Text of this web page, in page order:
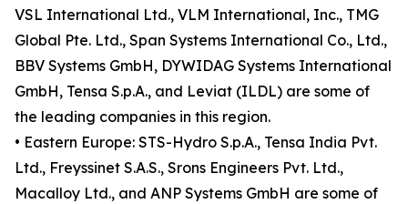
VSL International Ltd., VLM International, Inc., TMG
Global Pte. Ltd., Span Systems International Co., Ltd.,
BBV Systems GmbH, DYWIDAG Systems International
GmbH, Tensa S.p.A., and Leviat (ILDL) are some of
the leading companies in this region.
• Eastern Europe: STS-Hydro S.p.A., Tensa India Pvt.
Ltd., Freyssinet S.A.S., Srons Engineers Pvt. Ltd.,
Macalloy Ltd., and ANP Systems GmbH are some of